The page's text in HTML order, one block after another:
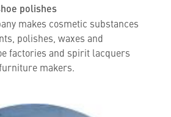
polishes
makes cosmetic substances
polishes, waxes and
factories and spirit lacquers
makers.